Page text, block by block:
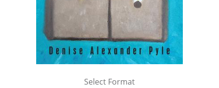
Select Format